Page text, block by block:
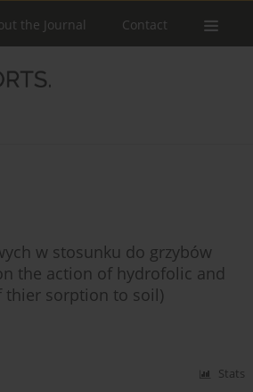
the Journal Contact
w stosunku do grzybów
the action of hydrofolic and
thier sorption to soil)
Stats